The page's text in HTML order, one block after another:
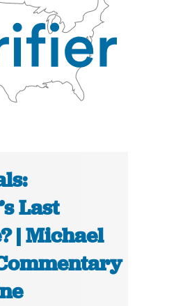
Last
| Michael